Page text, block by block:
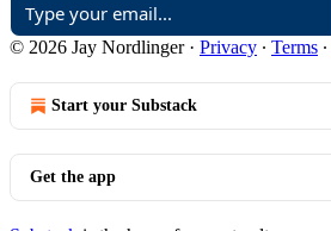
© 2026 Jay Nordlinger· Privacy ∙ Terms ∙
Start your Substack
Get the app